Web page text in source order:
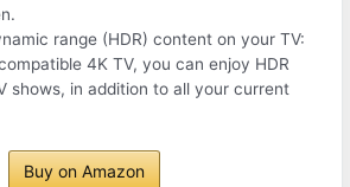
range (HDR) content on your TV:
4K TV, you can enjoy HDR
shows, in addition to all your current
Buy on Amazon